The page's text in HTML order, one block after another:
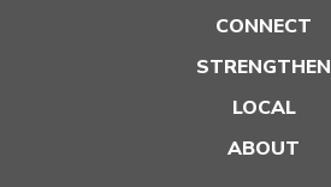
CONNECT
STRENGTHEN
LOCAL
ABOUT